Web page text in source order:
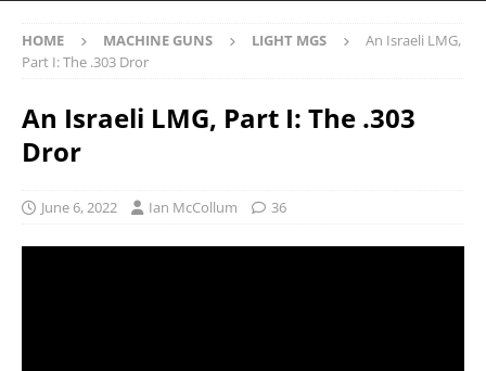
HOME MACHINE GUNS LIGHT MGS
An Israeli LMG,
Part I: The .303 Dror
An Israeli LMG, Part I: The .303
Dror
June 6, 2022 Ian McCollum 36